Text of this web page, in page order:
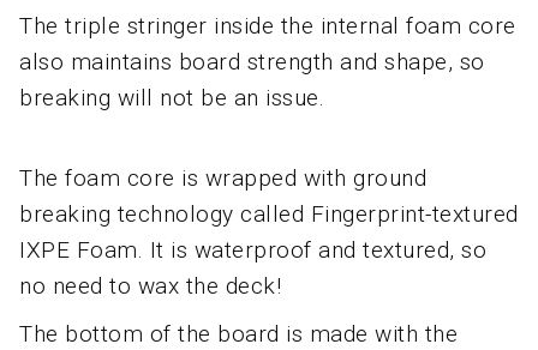
The triple stringer inside the internal foam core
also maintains board strength and shape, so
breaking will not be an issue.
The foam core is wrapped with ground
breaking technology called Fingerprint-textured
IXPE Foam. It is waterproof and textured, so
no need to wax the deck!
The bottom of the board is made with the